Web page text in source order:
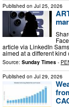
Published on Jul 25, 2026
article via LinkedIn
aimed at a different
Source: Sunday Times -
Published on Jul 29, 2026